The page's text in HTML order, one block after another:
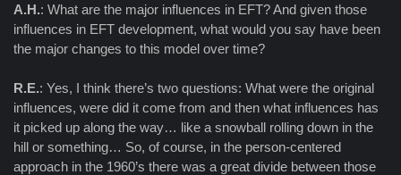
A.H.: What are the major influences in EFT? And given those
influences in EFT development, what would you say have been
the major changes to this model over time?
R.E.: Yes, I think there’s two questions: What were the original
influences, were did it come from and then what influences has
it picked up along the way… like a snowball rolling down in the
hill or something… So, of course, in the person-centered
approach in the 1960’s there was a great divide between those